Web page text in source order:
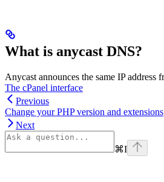
What is anycast DNS?
Anycast announces the same IP
The cPanel interface
Previous
Change your PHP version and extensions
Next
⌘I